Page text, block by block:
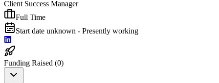
Client Success Manager
Full Time
Start date unknown - Presently working
Funding Raised (0)